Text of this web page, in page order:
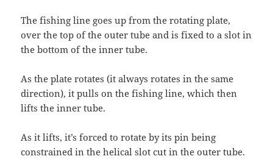
The fishing line goes up from the rotating plate,
over the top of the outer tube and is fixed to a slot in
the bottom of the inner tube.
As the plate rotates (it always rotates in the same
direction), it pulls on the fishing line, which then
lifts the inner tube.
As it lifts, it’s forced to rotate by its pin being
constrained in the helical slot cut in the outer tube.